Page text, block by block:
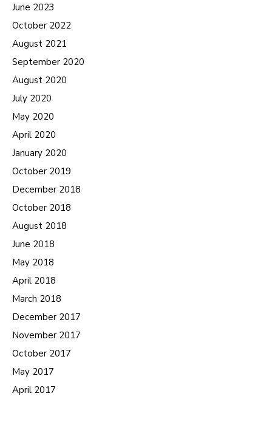
June 2023
October 2022
August 2021
September 2020
August 2020
July 2020
May 2020
April 2020
January 2020
October 2019
December 2018
October 2018
August 2018
June 2018
May 2018
April 2018
March 2018
December 2017
November 2017
October 2017
May 2017
April 2017